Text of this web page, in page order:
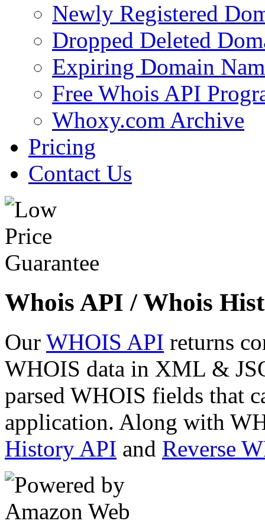
Newly Registered
Dropped Deleted
Expiring Domain
Free Whois API
Whoxy.com Archive
Pricing
Contact Us
Whois API / Whois
Our WHOIS API returns
WHOIS data in XML &
parsed WHOIS fields that
application. Along with
History API and Reverse